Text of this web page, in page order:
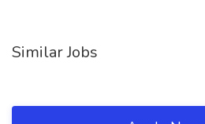
Similar Jobs